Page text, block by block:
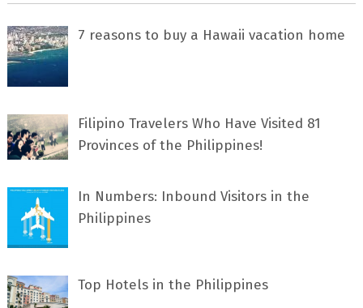
7 rеаѕоnѕ tо buу a Hawaii vacation home
Filipino Travelers Who Have Visited 81
Provinces of the Philippines!
In Numbers: Inbound Visitors in the
Philippines
Top Hotels in the Philippines